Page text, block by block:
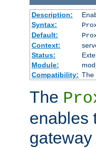
Description:
Syntax:
Default:
Context:
Status:
Module:
Compatibility: The
The
enables